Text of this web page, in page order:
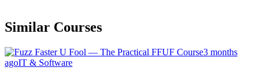
Similar Courses
3 months
agoIT & Software